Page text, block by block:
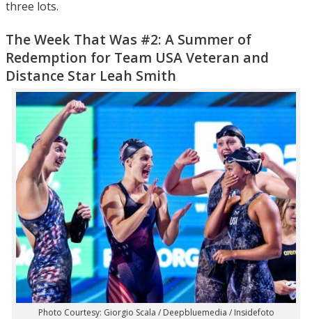
three lots.
The Week That Was #2: A Summer of
Redemption for Team USA Veteran and
Distance Star Leah Smith
Photo Courtesy: Giorgio Scala / Deepbluemedia / Insidefoto